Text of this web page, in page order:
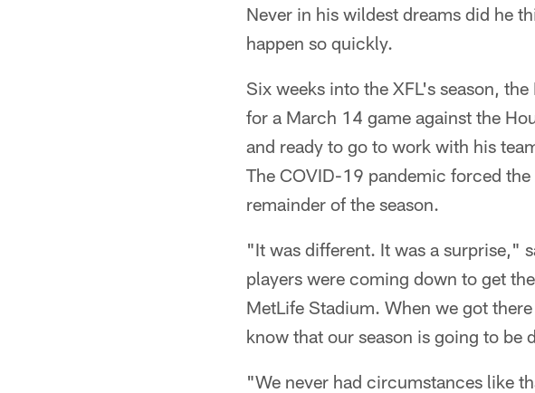
Never in his wildest dreams did he
happen so quickly.
Six weeks into the XFL's season,
for a March 14 game against the
and ready to go to work with his
The COVID-19 pandemic forced
remainder of the season.
"It was different. It was a surprise,"
players were coming down to get
MetLife Stadium. When we got
know that our season is going to be
"We never had circumstances like